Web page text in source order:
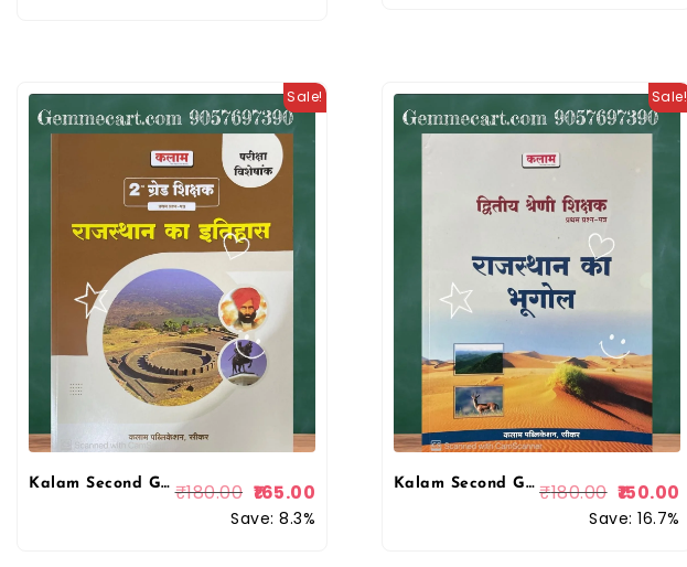
Sale!
Kalam Second Grade 1st Paper Rajasthan History (Rajasthan ka Itihas) Exam Special May 2025 Edition For RPSC 2nd Grade Exam ₹180.00 165.00
Save: 8.3%
Sale!
Kalam Second Grade Paper 1st Geography Of Rajasthan (Rajasthan Ka Bhugol) Objective Questions For RPSC 2nd Grade Exam 2025 Edition ₹180.00 150.00
Save: 16.7%